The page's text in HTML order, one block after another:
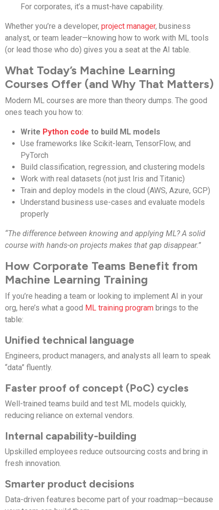
For corporates, it’s a must-have capability.
Whether you’re a developer, project manager, business
analyst, or team leader—knowing how to work with ML tools
(or lead those who do) gives you a seat at the AI table.
What Today’s Machine Learning
Courses Offer (and Why That Matters)
Modern ML courses are more than theory dumps. The good
ones teach you how to:
Write Python code to build ML models
Use frameworks like Scikit-learn, TensorFlow, and
PyTorch
Build classification, regression, and clustering models
Work with real datasets (not just Iris and Titanic)
Train and deploy models in the cloud (AWS, Azure, GCP)
Understand business use-cases and evaluate models
properly
“The difference between knowing and applying ML? A solid
course with hands-on projects makes that gap disappear.”
How Corporate Teams Benefit from
Machine Learning Training
If you’re heading a team or looking to implement AI in your
org, here’s what a good ML training program brings to the
table:
Unified technical language
Engineers, product managers, and analysts all learn to speak
“data” fluently.
Faster proof of concept (PoC) cycles
Well-trained teams build and test ML models quickly,
reducing reliance on external vendors.
Internal capability-building
Upskilled employees reduce outsourcing costs and bring in
fresh innovation.
Smarter product decisions
Data-driven features become part of your roadmap—because